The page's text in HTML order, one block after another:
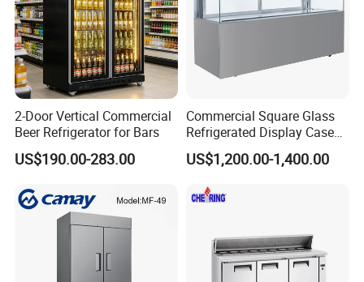
2-Door Vertical Commercial
Beer Refrigerator for Bars
US$190.00-283.00
Commercial Square Glass
Refrigerated Display Case
with Frameless Double
Layer Ultra Clear Anti Fog
Display Refrigerator
US$1,200.00-1,400.00